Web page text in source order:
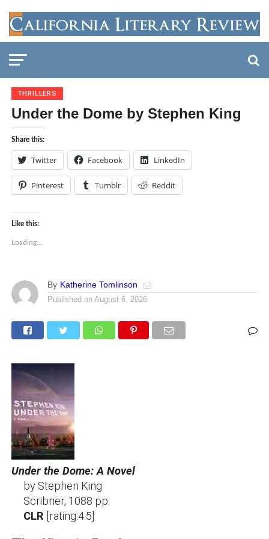
THRILLERS
Under the Dome by Stephen King
Share this:
Twitter Facebook LinkedIn
Pinterest Tumblr Reddit
Like this:
Loading...
By Katherine Tomlinson
Published on August 6, 2026
Under the Dome: A Novel
by Stephen King
Scribner, 1088 pp.
CLR [rating:4.5]